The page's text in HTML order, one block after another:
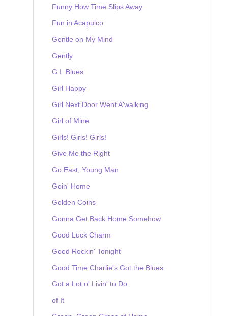
Funny How Time Slips Away
Fun in Acapulco
Gentle on My Mind
Gently
G.I. Blues
Girl Happy
Girl Next Door Went A'walking
Girl of Mine
Girls! Girls! Girls!
Give Me the Right
Go East, Young Man
Goin' Home
Golden Coins
Gonna Get Back Home Somehow
Good Luck Charm
Good Rockin' Tonight
Good Time Charlie's Got the Blues
Got a Lot o' Livin' to Do
of It